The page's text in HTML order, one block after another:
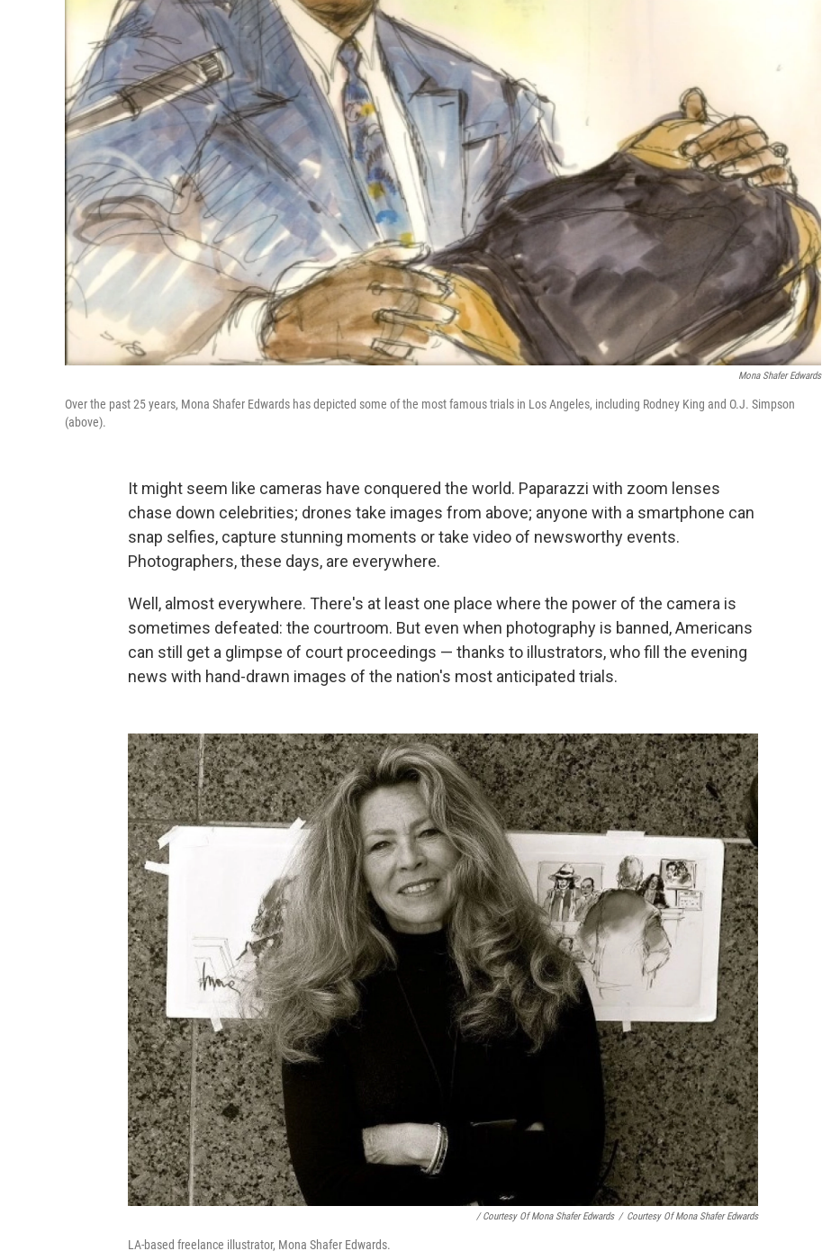
Mona Shafer Edwards
Over the past 25 years, Mona Shafer Edwards has depicted some of the most famous trials in Los Angeles, including Rodney King and O.J. Simpson
(above).
It might seem like cameras have conquered the world. Paparazzi with zoom lenses
chase down celebrities; drones take images from above; anyone with a smartphone can
snap selfies, capture stunning moments or take video of newsworthy events.
Photographers, these days, are everywhere.
Well, almost everywhere. There's at least one place where the power of the camera is
sometimes defeated: the courtroom. But even when photography is banned, Americans
can still get a glimpse of court proceedings — thanks to illustrators, who fill the evening
news with hand-drawn images of the nation's most anticipated trials.
/ Courtesy Of Mona Shafer Edwards / Courtesy Of Mona Shafer Edwards
LA-based freelance illustrator, Mona Shafer Edwards.